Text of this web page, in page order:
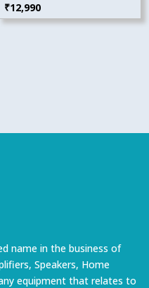
₹12,990
name in the business of
Speakers, Home
equipment that relates to